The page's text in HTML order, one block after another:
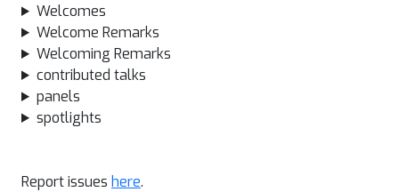
Welcomes
Welcome Remarks
Welcoming Remarks
contributed talks
panels
spotlights
Report issues here.